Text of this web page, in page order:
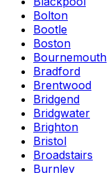
Bolton
Bootle
Boston
Bournemouth
Bradford
Brentwood
Bridgend
Bridgwater
Brighton
Bristol
Broadstairs
Burnley